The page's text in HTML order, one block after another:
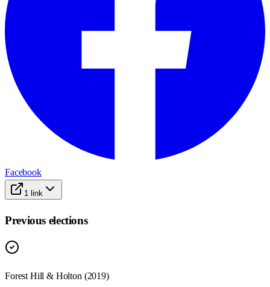
Facebook
1 link
Previous elections
Forest Hill & Holton (2019)